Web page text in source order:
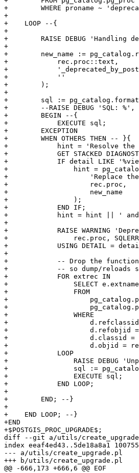
+        WHERE proname ~
+
+    LOOP --{
+
+        RAISE DEBUG 'Handling
+
+        new_name :=
+            rec.proc::text,
+
+            ''
+        );
+
+        sql :=
+        --RAISE DEBUG 'SQL: %',
+        BEGIN --{
+            EXECUTE sql;
+        EXCEPTION
+        WHEN OTHERS THEN -- }{
+            hint = 'Resolve the
+            GET STACKED
+            IF detail LIKE '%view
+                hint =
+                    'Replace the
+                    rec.proc,
+                    new_name
+                );
+            END IF;
+            hint = hint || ' and
+
+            RAISE WARNING
+                rec.proc,
+            USING DETAIL =
+
+            -- Drop the function
+            -- so dump/reloads
+            FOR extrec IN
+                SELECT e.extname
+                FROM
+
+
+                WHERE
+                    d.refclassid =
+                    d.refobjid =
+                    d.classid =
+                    d.objid =
+            LOOP
+                RAISE DEBUG
+                sql :=
+                EXECUTE sql;
+            END LOOP;
+
+        END; --}
+
+    END LOOP; --}
+END
+$POSTGIS_PROC_UPGRADE$;
diff --git a/utils/
index eeaf4ed43..5de18a8a1 100755
--- a/utils/create_upgrade.pl
+++ b/utils/create_upgrade.pl
@@ -666,173 +666,6 @@ EOF